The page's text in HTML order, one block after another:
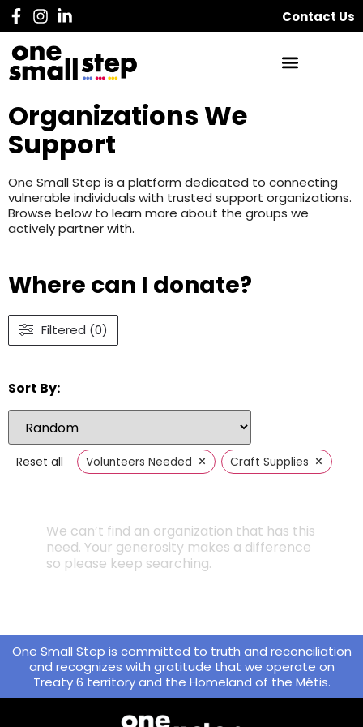
Contact Us
Organizations We
Support
One Small Step is a platform dedicated to connecting
vulnerable individuals with trusted support organizations.
Browse below to learn more about the groups we
actively partner with.
Where can I donate?
Filtered (0)
Sort By:
Reset all Volunteers Needed × Craft Supplies ×
We can’t find an organization that has this
need. Your generosity makes a difference
so please keep searching.
One Small Step is committed to truth and reconciliation
and recognizes with gratitude that we operate on
Treaty 6 territory and the Homeland of the Métis.